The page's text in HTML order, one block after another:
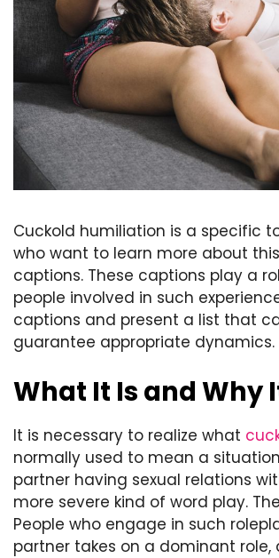
Cuckold humiliation is a specific
who want to learn more about
captions. These captions play a
people involved in such
captions and present a list that
guarantee appropriate dynamics.
What It Is and Why
It is necessary to realize what
normally used to mean a
partner having sexual relations
more severe kind of word play.
People who engage in such
partner takes on a dominant role,